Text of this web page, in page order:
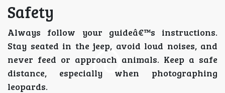
Safety
Always follow your guideâ€™s instructions.
Stay seated in the jeep, avoid loud noises, and
never feed or approach animals. Keep a safe
distance, especially when photographing
leopards.